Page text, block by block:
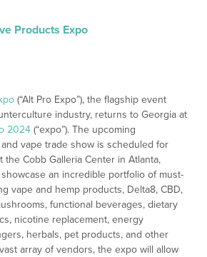
Products Expo
(“Alt Pro Expo”), the flagship event
industry, returns to Georgia at
2024(“expo”). The upcoming
vape trade show is scheduled for
the Cobb Galleria Center in Atlanta,
an incredible portfolio of must-
vape and hemp products, Delta8, CBD,
functional beverages, dietary
nicotine replacement, energy
herbals, pet products, and other
array of vendors, the expo will allow